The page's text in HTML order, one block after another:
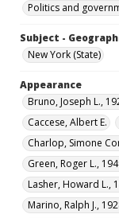
Politics and
Subject -
New York (State)
Appearance
Bruno, Joseph L.,
Caccese, Albert E.
Charlop, Simone
Green, Roger L.,
Lasher, Howard L.,
Marino, Ralph J.,